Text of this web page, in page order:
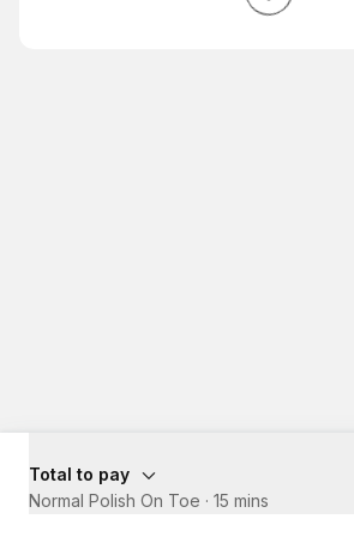
Total to pay
Normal Polish On Toe · 15 mins